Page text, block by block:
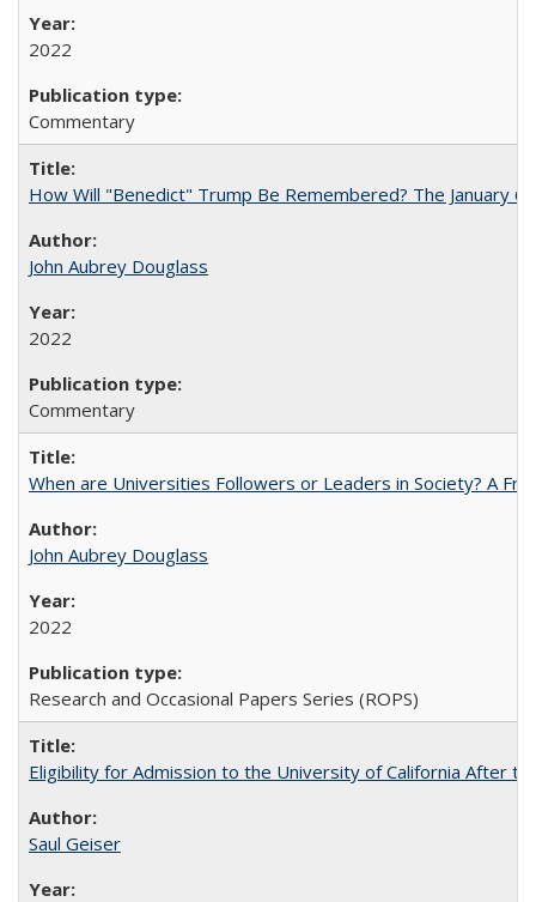
2022
Commentary
How Will "Benedict" Trump Be Remembered? The January
John Aubrey Douglass
2022
Commentary
When are Universities Followers or Leaders in Society? A
John Aubrey Douglass
2022
Research and Occasional Papers Series (ROPS)
Eligibility for Admission to the University of California After
Saul Geiser